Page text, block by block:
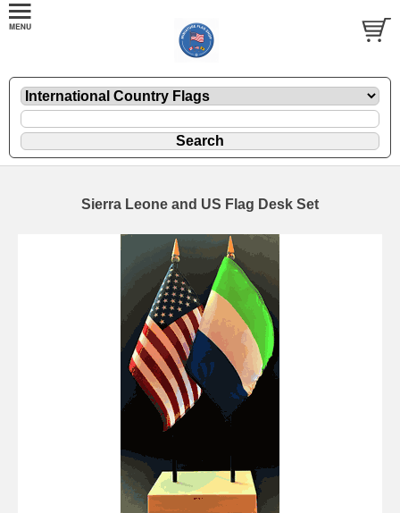
Sierra Leone and US Flag Desk Set